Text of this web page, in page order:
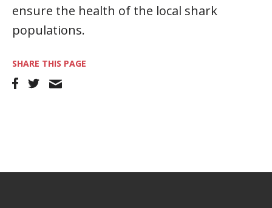
ensure the health of the local shark
populations.
SHARE THIS PAGE